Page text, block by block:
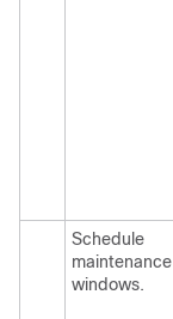
Schedule
maintenance
windows.